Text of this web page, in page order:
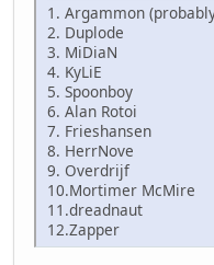
1. Argammon
2. Duplode
3. MiDiaN
4. KyLiE
5. Spoonboy
6. Alan Rotoi
7. Frieshansen
8. HerrNove
9. Overdrijf
10.Mortimer McMire
11.dreadnaut
12.Zapper